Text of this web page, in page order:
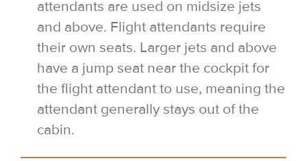
attendants are used on midsize jets
and above. Flight attendants require
their own seats. Larger jets and above
have a jump seat near the cockpit for
the flight attendant to use, meaning the
attendant generally stays out of the
cabin.